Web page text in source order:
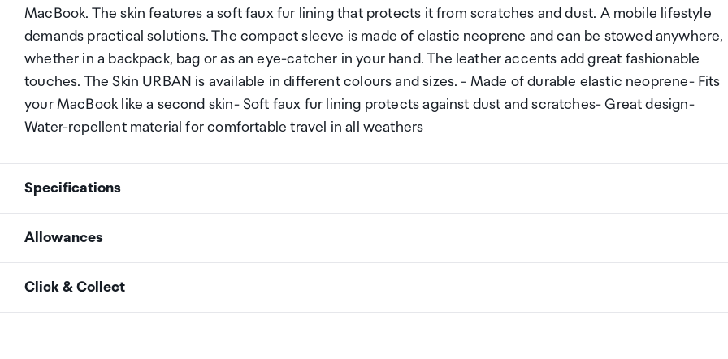
MacBook. The skin features a soft faux fur lining that protects it from scratches and dust. A mobile lifestyle
demands practical solutions. The compact sleeve is made of elastic neoprene and can be stowed anywhere,
whether in a backpack, bag or as an eye-catcher in your hand. The leather accents add great fashionable
touches. The Skin URBAN is available in different colours and sizes. - Made of durable elastic neoprene- Fits
your MacBook like a second skin- Soft faux fur lining protects against dust and scratches- Great design-
Water-repellent material for comfortable travel in all weathers
Specifications
Allowances
As an international traveller you are entitled to bring a certain amount/value of goods that are free of
Click & Collect